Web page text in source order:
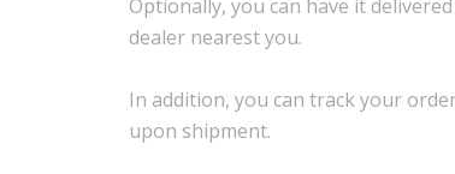
Optionally, you can have it
dealer nearest you.
In addition, you can track your
upon shipment.